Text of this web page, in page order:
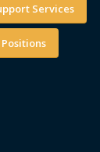
Services